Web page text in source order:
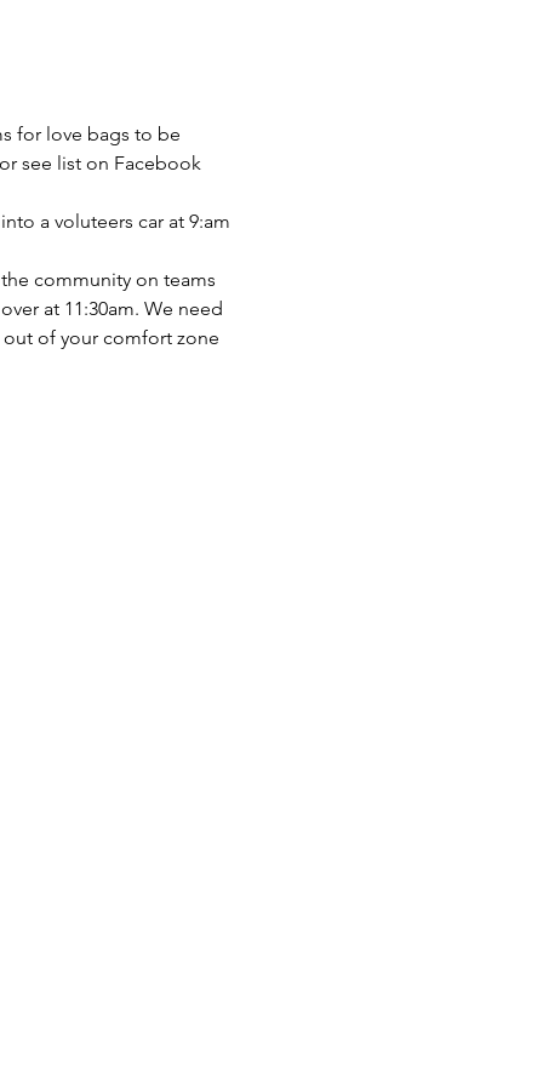
for love bags to be
see list on Facebook
a voluteers car at 9:am
community on teams
at 11:30am. We need
out of your comfort zone